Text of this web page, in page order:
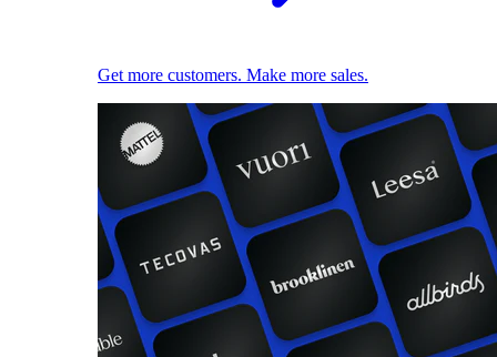
Get more customers. Make more sales.